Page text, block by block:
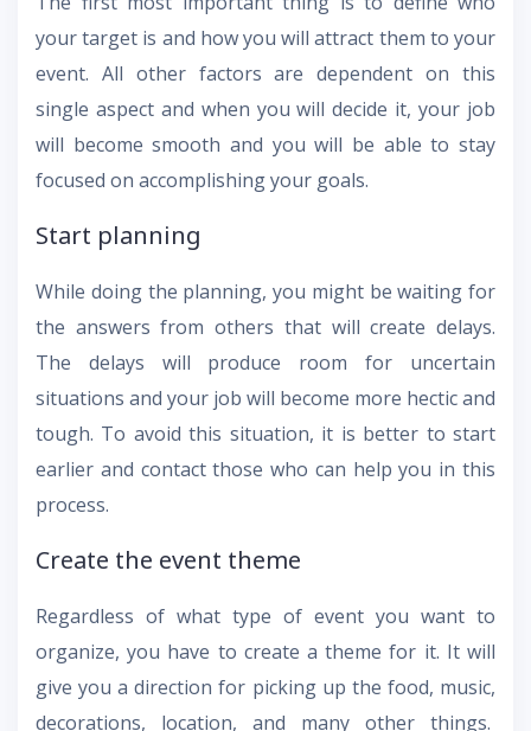
your target is and how you will attract them to your
event. All other factors are dependent on this
single aspect and when you will decide it, your job
will become smooth and you will be able to stay
focused on accomplishing your goals.
Start planning
While doing the planning, you might be waiting for
the answers from others that will create delays.
The delays will produce room for uncertain
situations and your job will become more hectic and
tough. To avoid this situation, it is better to start
earlier and contact those who can help you in this
process.
Create the event theme
Regardless of what type of event you want to
organize, you have to create a theme for it. It will
give you a direction for picking up the food, music,
decorations, location, and many other things.